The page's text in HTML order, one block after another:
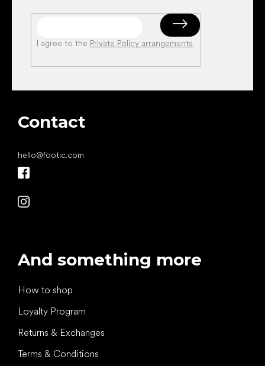
I agree to the Private Policy arrangements.
Contact
hello@footic.com
And something more
How to shop
Loyalty Program
Returns & Exchanges
Terms & Conditions